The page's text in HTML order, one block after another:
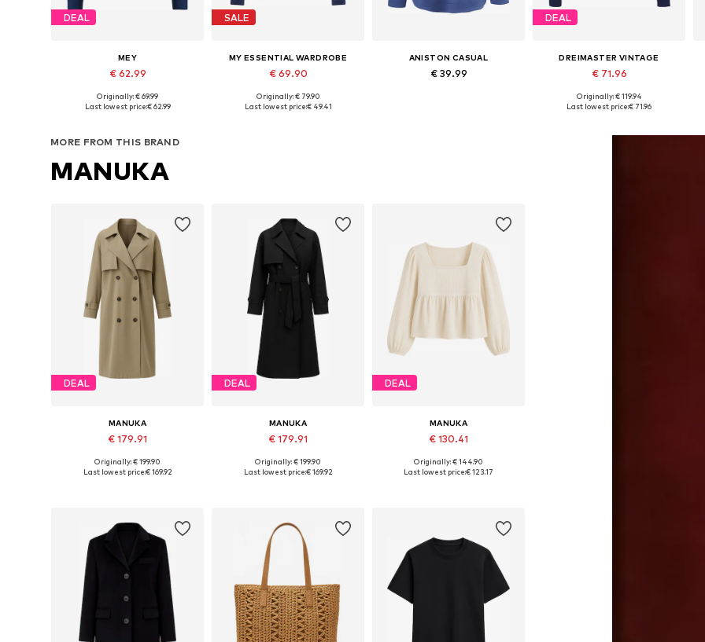
DEAL
MEY
€ 62.99
Originally: € 69.99
Last lowest price:€ 62.99
SALE
MY ESSENTIAL WARDROBE
€ 69.90
Available sizes: XS, S, M, L, XL
Originally: € 79.90
Last lowest price:€ 49.41
ANISTON CASUAL
€ 39.99
DEAL
DREIMASTER VINTAGE
€ 71.96
Available sizes: XS, S, M, L, XL
Originally: € 119.94
Last lowest price:€ 71.96
MORE FROM THIS BRAND
MANUKA
DEAL
MANUKA
€ 179.91
Available sizes: S-M, M-L
Originally: € 199.90
Last lowest price:€ 169.92
DEAL
MANUKA
€ 179.91
Available sizes: S-M, M-L
Originally: € 199.90
Last lowest price:€ 169.92
DEAL
MANUKA
€ 130.41
Available sizes: S-M, M-L
Originally: € 144.90
Last lowest price:€ 123.17